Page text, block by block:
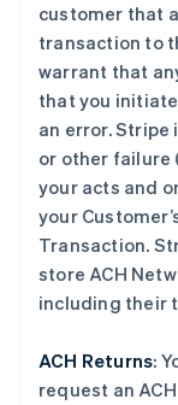
customer that
transaction to
warrant that
that you
an error. Stripe
or other failure
your acts and
your
Transaction.
store ACH
including their
ACH Returns:
request an